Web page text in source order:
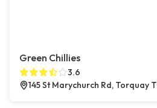
Green Chillies
3.6
145 St Marychurch Rd, Torquay